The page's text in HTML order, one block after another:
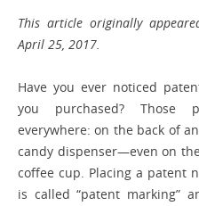
This article originally
April 25, 2017.
Have you ever noticed
you purchased? Those
everywhere: on the back of
candy dispenser—even on
coffee cup. Placing a patent
is called “patent marking”